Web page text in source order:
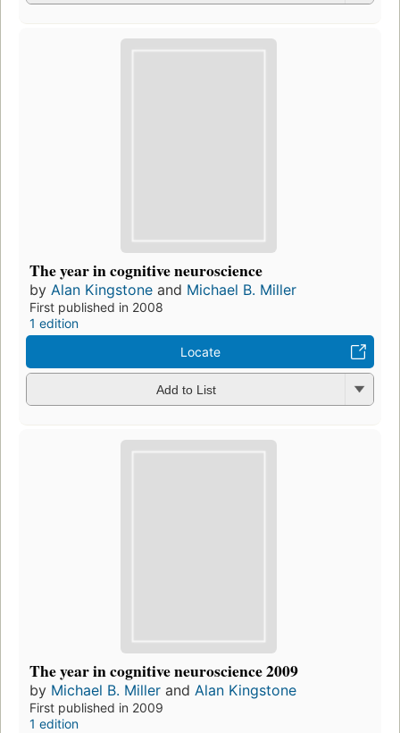
The year in cognitive neuroscience
by Alan Kingstone and Michael B. Miller
First published in 2008
1 edition
Locate
Add to List
The year in cognitive neuroscience 2009
by Michael B. Miller and Alan Kingstone
First published in 2009
1 edition